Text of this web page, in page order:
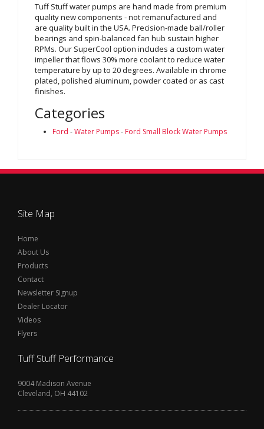
Tuff Stuff water pumps are hand made from premium
quality new components - not remanufactured and
are quality built in the USA. Precision-made ball/roller
bearings and spin-balanced fan hub sustain higher
RPMs. Our SuperCool option includes a custom water
impeller that flows 30% more coolant to reduce water
temperature by up to 20 degrees. Available in chrome
plated, polished aluminum, powder coated or as cast
finishes.
Categories
Ford -Water Pumps- Ford Small Block Water Pumps
Site Map
Home
About Us
Products
Contact
Newsletter Signup
Dealer Locator
Videos
Flyers
Tuff Stuff Performance
9004 Madison Avenue
Cleveland, OH 44102